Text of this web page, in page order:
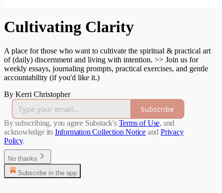
Cultivating Clarity
A place for those who want to cultivate the spiritual & practical art
of (daily) discernment and living with intention. >> Join us for
weekly essays, journaling prompts, practical exercises, and gentle
accountability (if you'd like it.)
By Kerri Christopher
Subscribe
By subscribing, you agree Substack's Terms of Use, and
acknowledge its Information Collection Notice and Privacy
Policy.
No thanks
Subscribe in the app